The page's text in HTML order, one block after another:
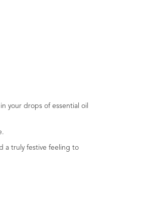
your drops of essential oil
a truly festive feeling to